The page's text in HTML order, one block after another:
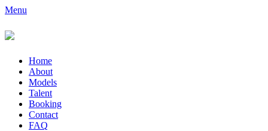
Menu
Home
About
Models
Talent
Booking
Contact
FAQ